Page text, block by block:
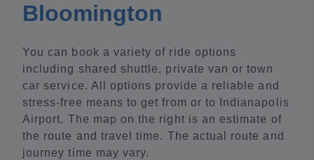
Bloomington
You can book a variety of ride options
including shared shuttle, private van or town
car service. All options provide a reliable and
stress-free means to get from or to Indianapolis
Airport. The map on the right is an estimate of
the route and travel time. The actual route and
journey time may vary.